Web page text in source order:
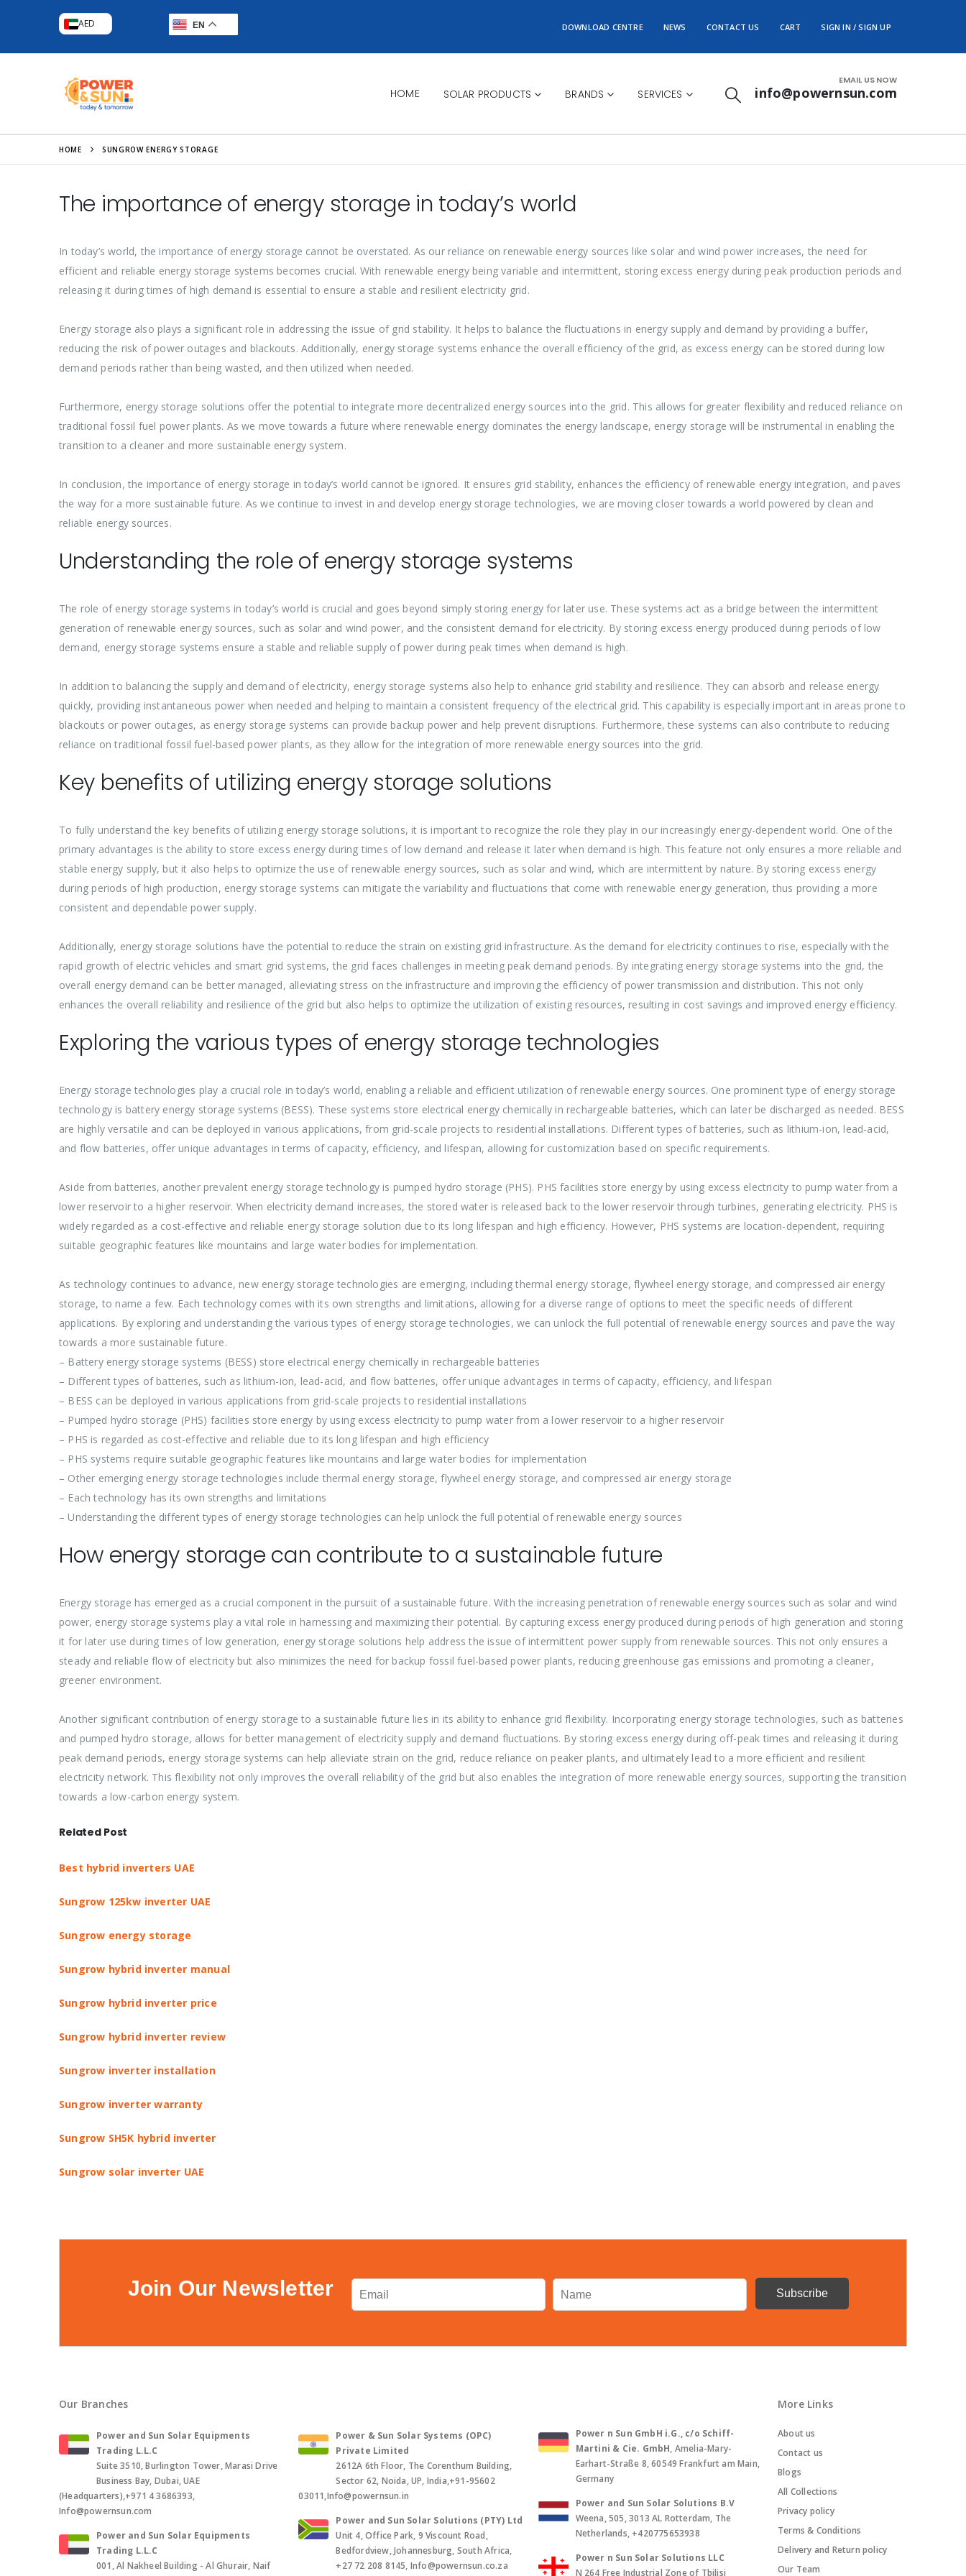
AED EN DOWNLOAD CENTRE NEWS CONTACT US CART SIGN IN / SIGN UP
HOME SOLAR PRODUCTS BRANDS SERVICES
EMAIL US NOW
info@powernsun.com
HOME SUNGROW ENERGY STORAGE
The importance of energy storage in today’s world
In today’s world, the importance of energy storage cannot be overstated. As our reliance on renewable energy sources like solar and wind power increases, the need for
efficient and reliable energy storage systems becomes crucial. With renewable energy being variable and intermittent, storing excess energy during peak production periods and
releasing it during times of high demand is essential to ensure a stable and resilient electricity grid.
Energy storage also plays a significant role in addressing the issue of grid stability. It helps to balance the fluctuations in energy supply and demand by providing a buffer,
reducing the risk of power outages and blackouts. Additionally, energy storage systems enhance the overall efficiency of the grid, as excess energy can be stored during low
demand periods rather than being wasted, and then utilized when needed.
Furthermore, energy storage solutions offer the potential to integrate more decentralized energy sources into the grid. This allows for greater flexibility and reduced reliance on
traditional fossil fuel power plants. As we move towards a future where renewable energy dominates the energy landscape, energy storage will be instrumental in enabling the
transition to a cleaner and more sustainable energy system.
In conclusion, the importance of energy storage in today’s world cannot be ignored. It ensures grid stability, enhances the efficiency of renewable energy integration, and paves
the way for a more sustainable future. As we continue to invest in and develop energy storage technologies, we are moving closer towards a world powered by clean and
reliable energy sources.
Understanding the role of energy storage systems
The role of energy storage systems in today’s world is crucial and goes beyond simply storing energy for later use. These systems act as a bridge between the intermittent
generation of renewable energy sources, such as solar and wind power, and the consistent demand for electricity. By storing excess energy produced during periods of low
demand, energy storage systems ensure a stable and reliable supply of power during peak times when demand is high.
In addition to balancing the supply and demand of electricity, energy storage systems also help to enhance grid stability and resilience. They can absorb and release energy
quickly, providing instantaneous power when needed and helping to maintain a consistent frequency of the electrical grid. This capability is especially important in areas prone to
blackouts or power outages, as energy storage systems can provide backup power and help prevent disruptions. Furthermore, these systems can also contribute to reducing
reliance on traditional fossil fuel-based power plants, as they allow for the integration of more renewable energy sources into the grid.
Key benefits of utilizing energy storage solutions
To fully understand the key benefits of utilizing energy storage solutions, it is important to recognize the role they play in our increasingly energy-dependent world. One of the
primary advantages is the ability to store excess energy during times of low demand and release it later when demand is high. This feature not only ensures a more reliable and
stable energy supply, but it also helps to optimize the use of renewable energy sources, such as solar and wind, which are intermittent by nature. By storing excess energy
during periods of high production, energy storage systems can mitigate the variability and fluctuations that come with renewable energy generation, thus providing a more
consistent and dependable power supply.
Additionally, energy storage solutions have the potential to reduce the strain on existing grid infrastructure. As the demand for electricity continues to rise, especially with the
rapid growth of electric vehicles and smart grid systems, the grid faces challenges in meeting peak demand periods. By integrating energy storage systems into the grid, the
overall energy demand can be better managed, alleviating stress on the infrastructure and improving the efficiency of power transmission and distribution. This not only
enhances the overall reliability and resilience of the grid but also helps to optimize the utilization of existing resources, resulting in cost savings and improved energy efficiency.
Exploring the various types of energy storage technologies
Energy storage technologies play a crucial role in today’s world, enabling a reliable and efficient utilization of renewable energy sources. One prominent type of energy storage
technology is battery energy storage systems (BESS). These systems store electrical energy chemically in rechargeable batteries, which can later be discharged as needed. BESS
are highly versatile and can be deployed in various applications, from grid-scale projects to residential installations. Different types of batteries, such as lithium-ion, lead-acid,
and flow batteries, offer unique advantages in terms of capacity, efficiency, and lifespan, allowing for customization based on specific requirements.
Aside from batteries, another prevalent energy storage technology is pumped hydro storage (PHS). PHS facilities store energy by using excess electricity to pump water from a
lower reservoir to a higher reservoir. When electricity demand increases, the stored water is released back to the lower reservoir through turbines, generating electricity. PHS is
widely regarded as a cost-effective and reliable energy storage solution due to its long lifespan and high efficiency. However, PHS systems are location-dependent, requiring
suitable geographic features like mountains and large water bodies for implementation.
As technology continues to advance, new energy storage technologies are emerging, including thermal energy storage, flywheel energy storage, and compressed air energy
storage, to name a few. Each technology comes with its own strengths and limitations, allowing for a diverse range of options to meet the specific needs of different
applications. By exploring and understanding the various types of energy storage technologies, we can unlock the full potential of renewable energy sources and pave the way
towards a more sustainable future.
– Battery energy storage systems (BESS) store electrical energy chemically in rechargeable batteries
– Different types of batteries, such as lithium-ion, lead-acid, and flow batteries, offer unique advantages in terms of capacity, efficiency, and lifespan
– BESS can be deployed in various applications from grid-scale projects to residential installations
– Pumped hydro storage (PHS) facilities store energy by using excess electricity to pump water from a lower reservoir to a higher reservoir
– PHS is regarded as cost-effective and reliable due to its long lifespan and high efficiency
– PHS systems require suitable geographic features like mountains and large water bodies for implementation
– Other emerging energy storage technologies include thermal energy storage, flywheel energy storage, and compressed air energy storage
– Each technology has its own strengths and limitations
– Understanding the different types of energy storage technologies can help unlock the full potential of renewable energy sources
How energy storage can contribute to a sustainable future
Energy storage has emerged as a crucial component in the pursuit of a sustainable future. With the increasing penetration of renewable energy sources such as solar and wind
power, energy storage systems play a vital role in harnessing and maximizing their potential. By capturing excess energy produced during periods of high generation and storing
it for later use during times of low generation, energy storage solutions help address the issue of intermittent power supply from renewable sources. This not only ensures a
steady and reliable flow of electricity but also minimizes the need for backup fossil fuel-based power plants, reducing greenhouse gas emissions and promoting a cleaner,
greener environment.
Another significant contribution of energy storage to a sustainable future lies in its ability to enhance grid flexibility. Incorporating energy storage technologies, such as batteries
and pumped hydro storage, allows for better management of electricity supply and demand fluctuations. By storing excess energy during off-peak times and releasing it during
peak demand periods, energy storage systems can help alleviate strain on the grid, reduce reliance on peaker plants, and ultimately lead to a more efficient and resilient
electricity network. This flexibility not only improves the overall reliability of the grid but also enables the integration of more renewable energy sources, supporting the transition
towards a low-carbon energy system.
Related Post
Best hybrid inverters UAE
Sungrow 125kw inverter UAE
Sungrow energy storage
Sungrow hybrid inverter manual
Sungrow hybrid inverter price
Sungrow hybrid inverter review
Sungrow inverter installation
Sungrow inverter warranty
Sungrow SH5K hybrid inverter
Sungrow solar inverter UAE
Join Our Newsletter
Our Branches
Power and Sun Solar Equipments
Trading L.L.C
Suite 3510, Burlington Tower, Marasi Drive
Business Bay, Dubai, UAE
(Headquarters),+971 4 3686393,
Info@powernsun.com
Power and Sun Solar Equipments
Trading L.L.C
001, Al Nakheel Building - Al Ghurair, Naif
Power & Sun Solar Systems (OPC)
Private Limited
2612A 6th Floor, The Corenthum Building,
Sector 62, Noida, UP, India,+91-95602
03011,Info@powernsun.in
Power and Sun Solar Solutions (PTY) Ltd
Unit 4, Office Park, 9 Viscount Road,
Bedfordview, Johannesburg, South Africa,
+27 72 208 8145, Info@powernsun.co.za
Power n Sun GmbH i.G., c/o Schiff-
Martini & Cie. GmbH, Amelia-Mary-
Earhart-Straße 8, 60549 Frankfurt am Main,
Germany
Power and Sun Solar Solutions B.V
Weena, 505, 3013 AL Rotterdam, The
Netherlands, +420775653938
Power n Sun Solar Solutions LLC
N 264 Free Industrial Zone of Tbilisi
More Links
About us
Contact us
Blogs
All Collections
Privacy policy
Terms & Conditions
Delivery and Return policy
Our Team